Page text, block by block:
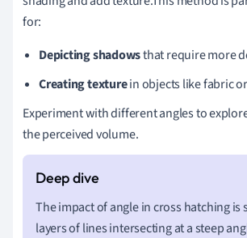
for:
Depicting shadowsthat require more
Creating texturein objects like fabric
Experiment with different angles to
the perceived volume.
The impact of angle in cross hatching is
layers of lines intersecting at a steep